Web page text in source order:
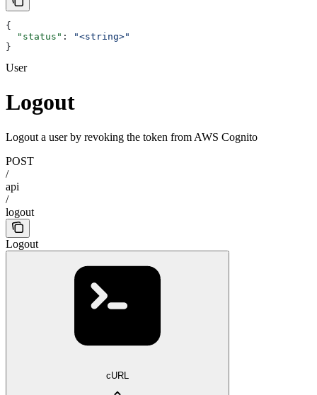
{
  "status"
:
"<string>"
}
User
Logout
Logout a user by revoking the token from AWS Cognito
POST
/
api
/
logout
Logout
cURL